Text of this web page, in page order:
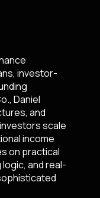
investor-
Daniel
and
scale
income
on practical
and real-